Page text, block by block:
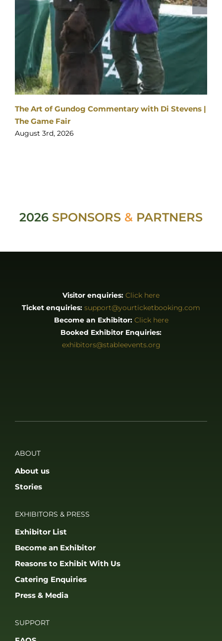
2026 SPONSORS & PARTNERS
Visitor enquiries:
Ticket enquiries:
Stories
EXHIBITORS & PRESS
Press & Media
FAQS
Accessibility
Terms & Conditions
JOIN OUR COMMUNITY
© 2026 THE GAME FAIR REGISTERED IN ENGLAND AND WALES